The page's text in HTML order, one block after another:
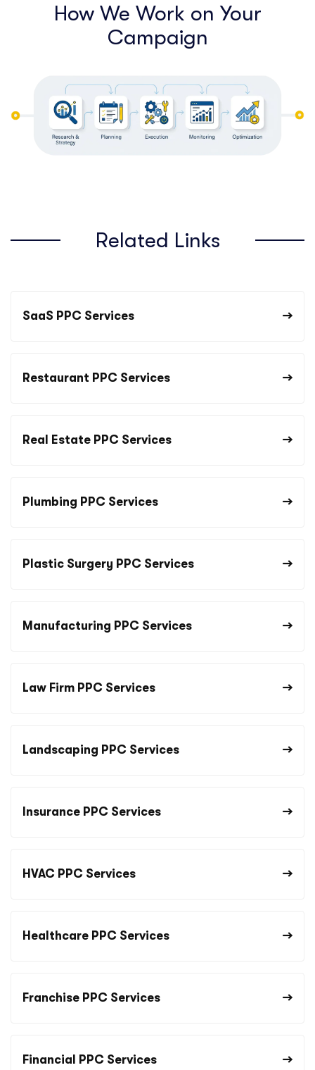
How We Work on Your
Campaign
Related Links
SaaS PPC Services
Restaurant PPC Services
Real Estate PPC Services
Plumbing PPC Services
Plastic Surgery PPC Services
Manufacturing PPC Services
Law Firm PPC Services
Landscaping PPC Services
Insurance PPC Services
HVAC PPC Services
Healthcare PPC Services
Franchise PPC Services
Financial PPC Services